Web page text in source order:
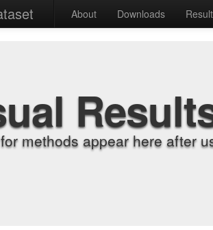
About Downloads
methods appear here after